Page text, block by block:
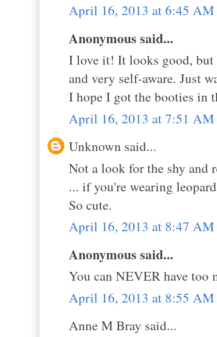
April 16, 2013 at 6:45 AM
Anonymous said...
I love it! It looks good, but
and very self-aware. Just
I hope I got the booties in
April 16, 2013 at 7:51 AM
Unknown said...
Not a look for the shy and
... if you're wearing
So cute.
April 16, 2013 at 8:47 AM
Anonymous said...
You can NEVER have too
April 16, 2013 at 8:55 AM
Anne M Bray said...